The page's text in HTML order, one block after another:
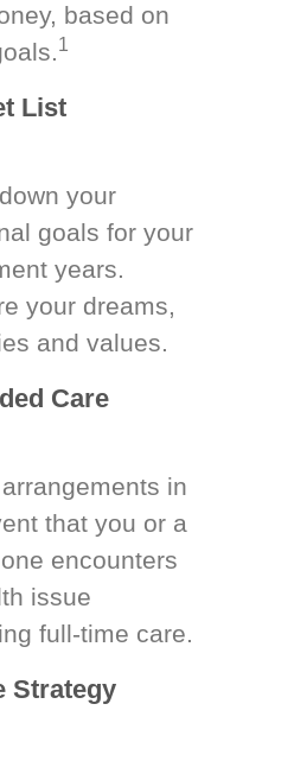
based on
1
List
your
goals for your
years.
your dreams,
and values.
Care
in
that you or a
encounters
issue
full-time care.
Strategy